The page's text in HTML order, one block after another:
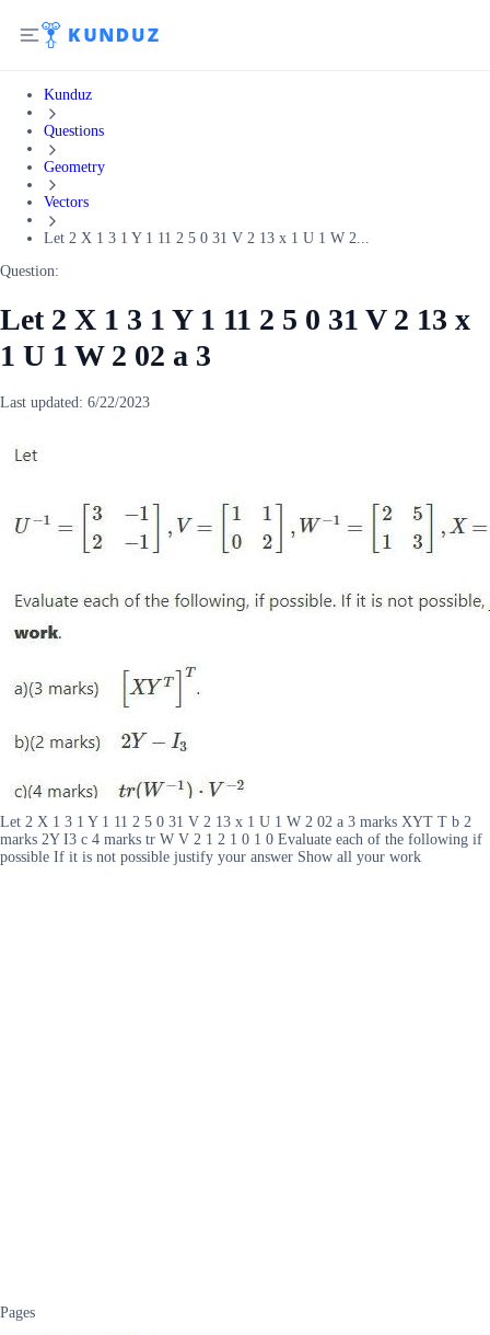
Kunduz
Questions
Geometry
Vectors
Let 2 X 1 3 1 Y 1 11 2 5 0 31 V 2 13 x 1 U 1 W 2...
Question:
Let 2 X 1 3 1 Y 1 11 2 5 0 31 V 2 13 x
1 U 1 W 2 02 a 3
Last updated: 6/22/2023
Let 2 X 1 3 1 Y 1 11 2 5 0 31 V 2 13 x 1 U 1 W 2 02 a 3 marks XYT T b 2
marks 2Y I3 c 4 marks tr W V 2 1 2 1 0 1 0 Evaluate each of the following if
possible If it is not possible justify your answer Show all your work
Pages